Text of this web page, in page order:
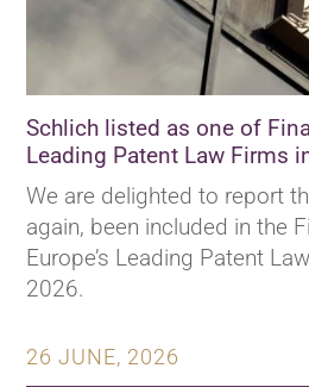
Schlich listed as one of
Leading Patent Law Firms
26 JUNE, 2026
We are delighted to report
again, been included in the
Europe’s Leading Patent
2026.